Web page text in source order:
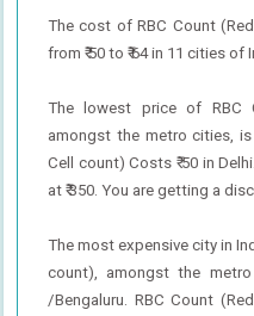
The cost of RBC Count
from ₹ 50 to ₹ 64 in 11 cities of
The lowest price of RBC
amongst the metro cities,
Cell count) Costs ₹ 50 in
at ₹ 350. You are getting a
The most expensive city in
count), amongst the
/Bengaluru. RBC Count